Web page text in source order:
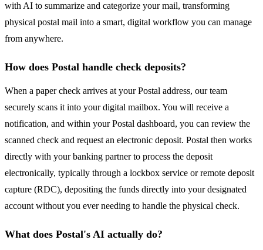
with AI to summarize and categorize your mail, transforming
physical postal mail into a smart, digital workflow you can manage
from anywhere.
How does Postal handle check deposits?
When a paper check arrives at your Postal address, our team
securely scans it into your digital mailbox. You will receive a
notification, and within your Postal dashboard, you can review the
scanned check and request an electronic deposit. Postal then works
directly with your banking partner to process the deposit
electronically, typically through a lockbox service or remote deposit
capture (RDC), depositing the funds directly into your designated
account without you ever needing to handle the physical check.
What does Postal's AI actually do?